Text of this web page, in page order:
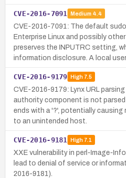
CVE-2016-7091 Medium 4.4
CVE-2016-7091: The default
Enterprise Linux and possibly
preserves the INPUTRC setting,
information disclosure. A local
CVE-2016-9179 High7.5
CVE-2016-9179: Lynx URL
authority component is not
ends with a '?', potentially
to an unintended host.
CVE-2016-9181 High7.1
XXE vulnerability in perl-Image-
lead to denial of service or
2016-9181).